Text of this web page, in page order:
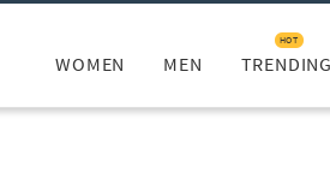
WOMEN MEN TRENDING
HOT